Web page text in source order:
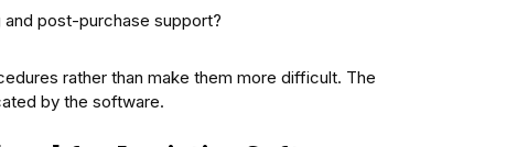
post-purchase support?
rather than make them more difficult. The
by the software.